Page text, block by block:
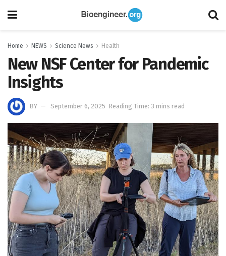
Home NEWS Science News Health
New NSF Center for Pandemic
Insights
BY September 6, 2025 Reading Time: 3 mins read